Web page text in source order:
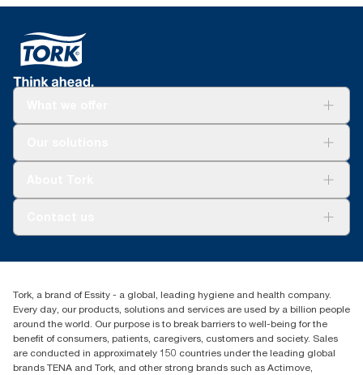
+971-4-5515907
Level 29, Tower B, Jafza One, Jebel Ali Free Zone
Dubai, United Arab Emirates
Find your distributor
Tork, a brand of Essity - a global, leading hygiene and health company.
Every day, our products, solutions and services are used by a billion people
around the world. Our purpose is to break barriers to well-being for the
benefit of consumers, patients, caregivers, customers and society. Sales
are conducted in approximately 150 countries under the leading global
brands TENA and Tork, and other strong brands such as Actimove,